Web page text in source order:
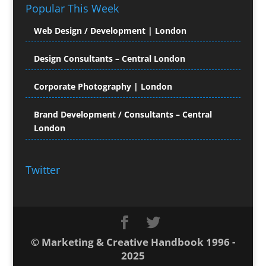
Computer Hire
Creatives
Conference Equipment Hire
Conference Organisers
Conference Production
Conference Services
Conference Staff
Content Management
Copyediting
Popular This Week
Web Design / Development | London
Design Consultants – Central London
Corporate Photography | London
Brand Development / Consultants – Central
London
Twitter
© Marketing & Creative Handbook 1996 -
2025